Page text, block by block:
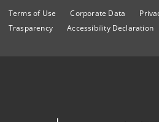
Terms of Use Corporate Data
Trasparency
Accessibility Declaration